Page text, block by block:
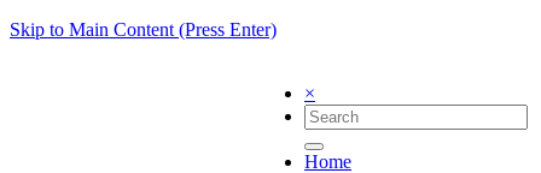
Skip to Main Content (Press Enter)
×
Home